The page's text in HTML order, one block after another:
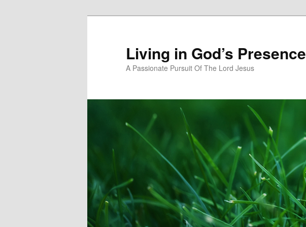
Living in God’s Presence
A Passionate Pursuit Of The Lord Jesus